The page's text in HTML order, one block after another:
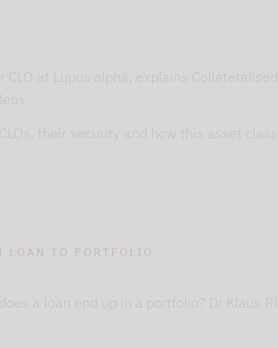
CLO at Lupus alpha, explains
their security and how this asset
LOAN TO PORTFOLIO
a loan end up in a portfolio? Dr Klaus